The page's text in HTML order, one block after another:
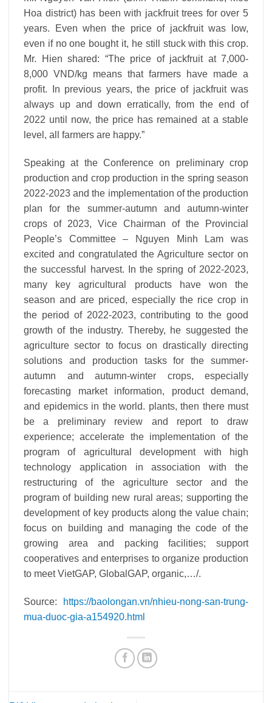
Hoa district) has been with jackfruit trees for over 5
years. Even when the price of jackfruit was low,
even if no one bought it, he still stuck with this crop.
Mr. Hien shared: “The price of jackfruit at 7,000-
8,000 VND/kg means that farmers have made a
profit. In previous years, the price of jackfruit was
always up and down erratically, from the end of
2022 until now, the price has remained at a stable
level, all farmers are happy.”
Speaking at the Conference on preliminary crop
production and crop production in the spring season
2022-2023 and the implementation of the production
plan for the summer-autumn and autumn-winter
crops of 2023, Vice Chairman of the Provincial
People’s Committee – Nguyen Minh Lam was
excited and congratulated the Agriculture sector on
the successful harvest. In the spring of 2022-2023,
many key agricultural products have won the
season and are priced, especially the rice crop in
the period of 2022-2023, contributing to the good
growth of the industry. Thereby, he suggested the
agriculture sector to focus on drastically directing
solutions and production tasks for the summer-
autumn and autumn-winter crops, especially
forecasting market information, product demand,
and epidemics in the world. plants, then there must
be a preliminary review and report to draw
experience; accelerate the implementation of the
program of agricultural development with high
technology application in association with the
restructuring of the agriculture sector and the
program of building new rural areas; supporting the
development of key products along the value chain;
focus on building and managing the code of the
growing area and packing facilities; support
cooperatives and enterprises to organize production
to meet VietGAP, GlobalGAP, organic,…/.
Source:
https://baolongan.vn/nhieu-nong-san-trung-
mua-duoc-gia-a154920.html